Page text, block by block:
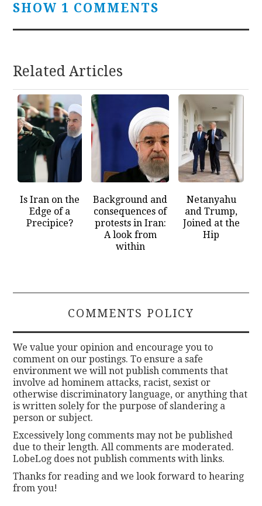
SHOW 1 COMMENTS
Related Articles
Is Iran on the
Edge of a
Precipice?
Background and
consequences of
protests in Iran:
A look from
within
Netanyahu
and Trump,
Joined at the
Hip
COMMENTS POLICY
We value your opinion and encourage you to
comment on our postings. To ensure a safe
environment we will not publish comments that
involve ad hominem attacks, racist, sexist or
otherwise discriminatory language, or anything that
is written solely for the purpose of slandering a
person or subject.
Excessively long comments may not be published
due to their length. All comments are moderated.
LobeLog does not publish comments with links.
Thanks for reading and we look forward to hearing
from you!